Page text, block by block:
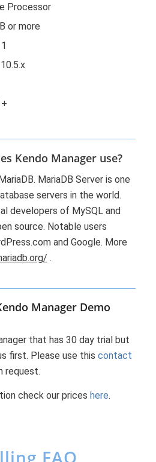
Processor
or more
Kendo Manager use?
MariaDB Server is one
servers in the world.
developers of MySQL and
source. Notable users
and Google. More
.
Manager Demo
that has 30 day trial but
first. Please use this contact
request.
check our prices here.
FAQ